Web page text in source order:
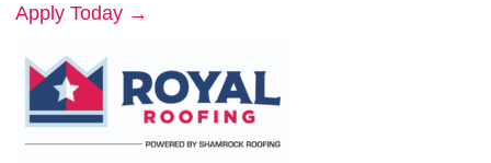
Apply Today →